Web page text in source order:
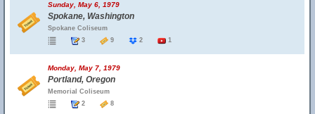
Sunday, May 6, 1979
Spokane, Washington
Spokane Coliseum
3
9 2 1
Monday, May 7, 1979
Portland, Oregon
Memorial Coliseum
2
8